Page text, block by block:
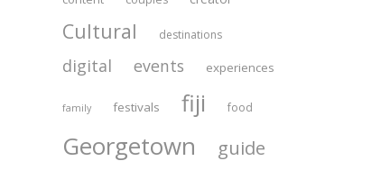
Cultural destinations
digital events experiences
family festivals fiji food
Georgetown guide